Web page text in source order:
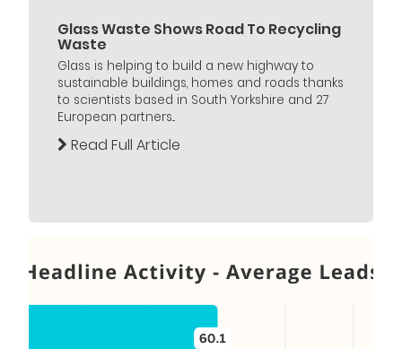
Glass Waste Shows Road To Recycling
Waste
Glass is helping to build a new highway to
sustainable buildings, homes and roads thanks
to scientists based in South Yorkshire and 27
European partners...
Read Full Article